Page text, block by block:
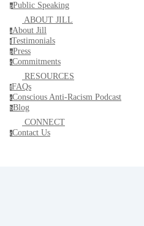
pPublic Speaking
ABOUT JILL
aAbout Jill
tTestimonials
pPress
cCommitments
RESOURCES
fFAQs
cConscious Anti-Racism Podcast
bBlog
CONNECT
cContact Us